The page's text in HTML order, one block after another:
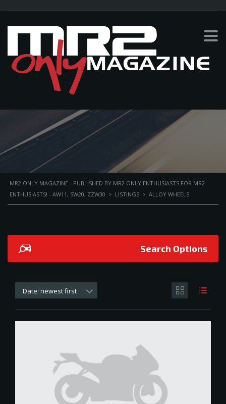
ALLOY WHEELS
MR2 ONLY MAGAZINE - PUBLISHED BY MR2 ONLY ENTHUSIASTS FOR MR2
ENTHUSIASTS! - AW11, SW20, ZZW30 > LISTINGS > ALLOY WHEELS
Search Options
Date: newest first